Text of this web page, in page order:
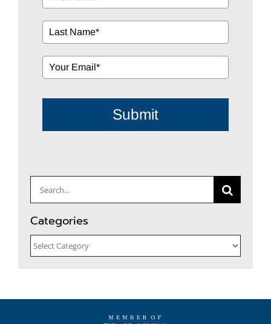
Submit
Search
for:
Categories
Categories